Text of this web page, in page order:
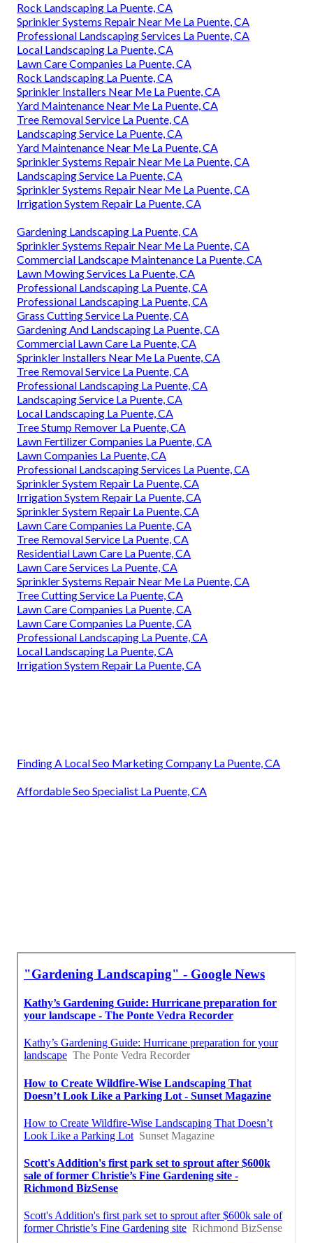
Rock Landscaping La Puente, CA
Sprinkler Systems Repair Near Me La Puente, CA
Professional Landscaping Services La Puente, CA
Local Landscaping La Puente, CA
Lawn Care Companies La Puente, CA
Rock Landscaping La Puente, CA
Sprinkler Installers Near Me La Puente, CA
Yard Maintenance Near Me La Puente, CA
Tree Removal Service La Puente, CA
Landscaping Service La Puente, CA
Yard Maintenance Near Me La Puente, CA
Sprinkler Systems Repair Near Me La Puente, CA
Landscaping Service La Puente, CA
Sprinkler Systems Repair Near Me La Puente, CA
Irrigation System Repair La Puente, CA
Gardening Landscaping La Puente, CA
Sprinkler Systems Repair Near Me La Puente, CA
Commercial Landscape Maintenance La Puente, CA
Lawn Mowing Services La Puente, CA
Professional Landscaping La Puente, CA
Professional Landscaping La Puente, CA
Grass Cutting Service La Puente, CA
Gardening And Landscaping La Puente, CA
Commercial Lawn Care La Puente, CA
Sprinkler Installers Near Me La Puente, CA
Tree Removal Service La Puente, CA
Professional Landscaping La Puente, CA
Landscaping Service La Puente, CA
Local Landscaping La Puente, CA
Tree Stump Remover La Puente, CA
Lawn Fertilizer Companies La Puente, CA
Lawn Companies La Puente, CA
Professional Landscaping Services La Puente, CA
Sprinkler System Repair La Puente, CA
Irrigation System Repair La Puente, CA
Sprinkler System Repair La Puente, CA
Lawn Care Companies La Puente, CA
Tree Removal Service La Puente, CA
Residential Lawn Care La Puente, CA
Lawn Care Services La Puente, CA
Sprinkler Systems Repair Near Me La Puente, CA
Tree Cutting Service La Puente, CA
Lawn Care Companies La Puente, CA
Lawn Care Companies La Puente, CA
Professional Landscaping La Puente, CA
Local Landscaping La Puente, CA
Irrigation System Repair La Puente, CA
Finding A Local Seo Marketing Company La Puente, CA
Affordable Seo Specialist La Puente, CA